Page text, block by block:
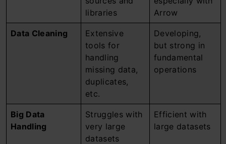
libraries
Arrow
Data Cleaning
Extensive
tools for
handling
missing data,
duplicates,
etc.
Developing,
but strong in
fundamental
operations
Big Data
Handling
Struggles with
very large
datasets
Efficient with
large datasets